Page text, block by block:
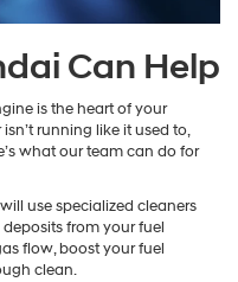
Can Help
is the heart of your
running like it used to,
what our team can do for
use specialized cleaners
from your fuel
flow, boost your fuel
clean.